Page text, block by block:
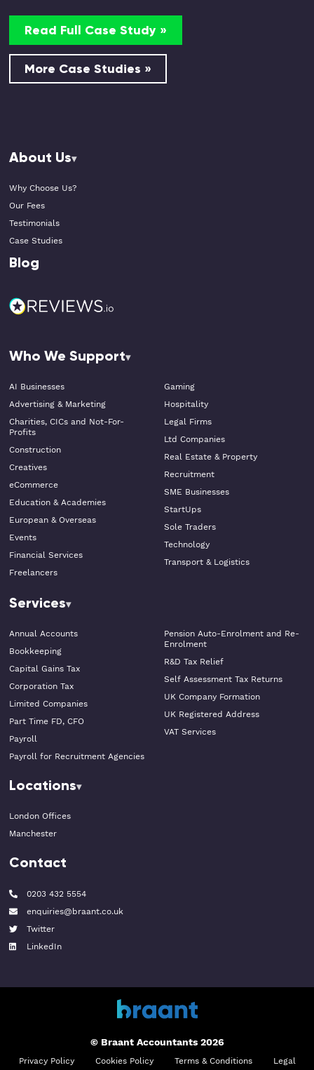
Read Full Case Study »
More Case Studies »
About Us
Why Choose Us?
Our Fees
Testimonials
Case Studies
Blog
Who We Support
AI Businesses
Advertising & Marketing
Charities, CICs and Not-For-
Profits
Construction
Creatives
eCommerce
Education & Academies
European & Overseas
Events
Financial Services
Freelancers
Gaming
Hospitality
Legal Firms
Ltd Companies
Real Estate & Property
Recruitment
SME Businesses
StartUps
Sole Traders
Technology
Transport & Logistics
Services
Annual Accounts
Bookkeeping
Capital Gains Tax
Corporation Tax
Limited Companies
Part Time FD, CFO
Payroll
Payroll for Recruitment Agencies
Pension Auto-Enrolment and Re-
Enrolment
R&D Tax Relief
Self Assessment Tax Returns
UK Company Formation
UK Registered Address
VAT Services
Locations
London Offices
Manchester
Contact
0203 432 5554
enquiries@braant.co.uk
Twitter
LinkedIn
© Braant Accountants 2026
Privacy Policy Cookies Policy Terms & Conditions Legal